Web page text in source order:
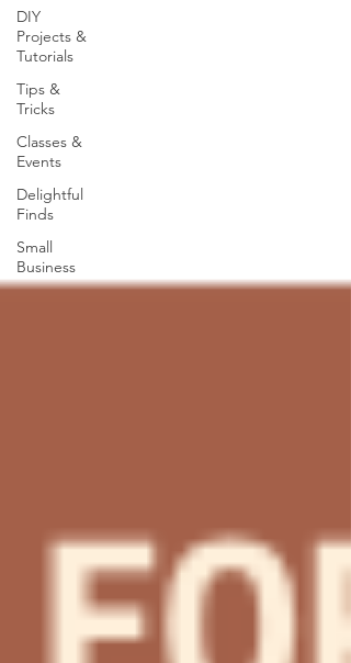
DIY
Projects &
Tutorials
Tips &
Tricks
Classes &
Events
Delightful
Finds
Small
Business